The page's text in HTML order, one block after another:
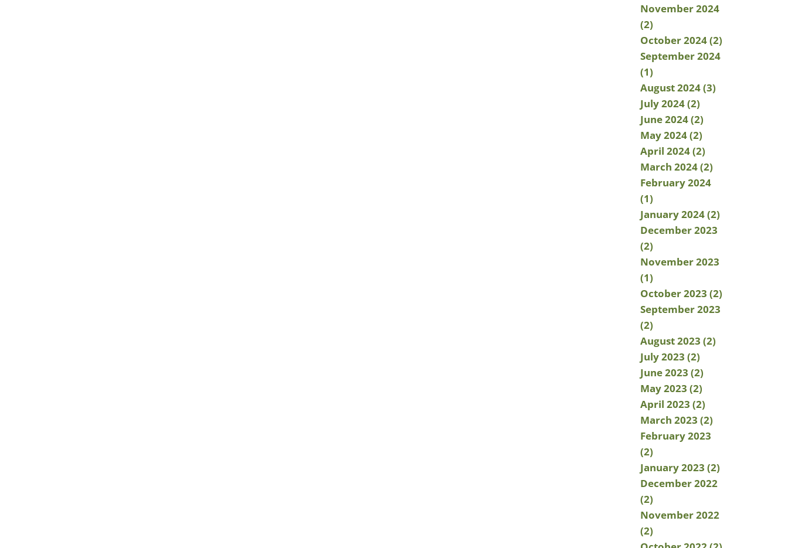
November 2024
(2)
October 2024 (2)
September 2024
(1)
August 2024 (3)
July 2024 (2)
June 2024 (2)
May 2024 (2)
April 2024 (2)
March 2024 (2)
February 2024
(1)
January 2024 (2)
December 2023
(2)
November 2023
(1)
October 2023 (2)
September 2023
(2)
August 2023 (2)
July 2023 (2)
June 2023 (2)
May 2023 (2)
April 2023 (2)
March 2023 (2)
February 2023
(2)
January 2023 (2)
December 2022
(2)
November 2022
(2)